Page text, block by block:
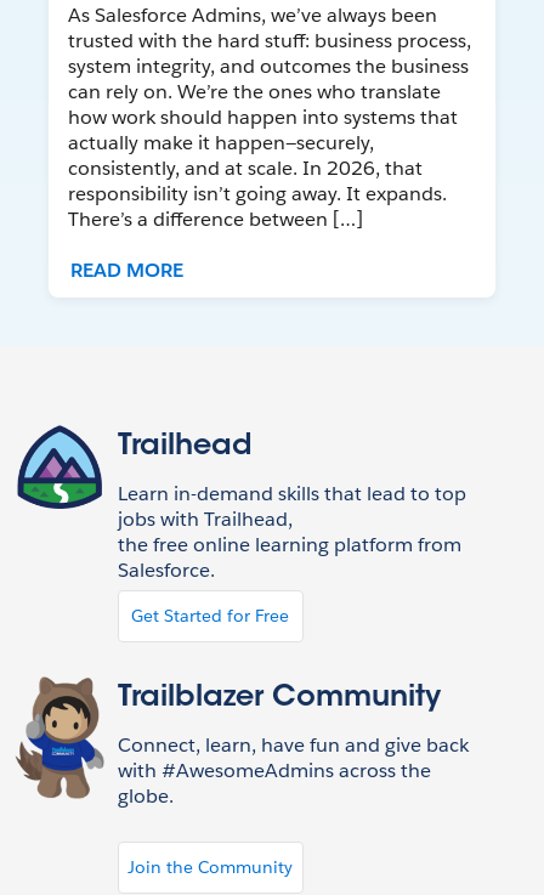
As Salesforce Admins, we’ve always been
trusted with the hard stuff: business process,
system integrity, and outcomes the business
can rely on. We’re the ones who translate
how work should happen into systems that
actually make it happen—securely,
consistently, and at scale. In 2026, that
responsibility isn’t going away. It expands.
There’s a difference between […]
READ MORE
Trailhead
Learn in-demand skills that lead to top
jobs with Trailhead,
the free online learning platform from
Salesforce.
Get Started for Free
Trailblazer Community
Connect, learn, have fun and give back
with #AwesomeAdmins across the
globe.
Join the Community